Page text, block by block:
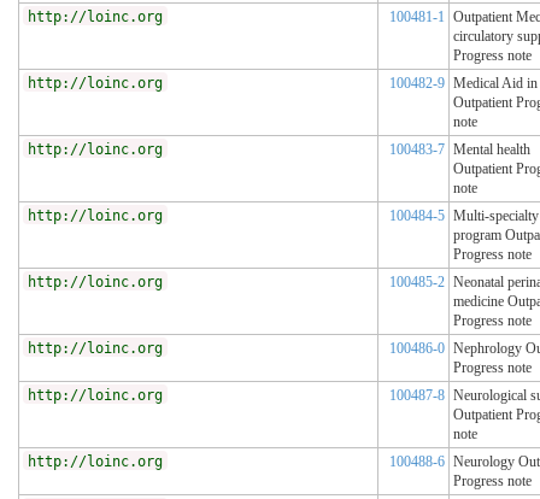
http://loinc.org
100481-1 Outpatient
circulatory
Progress note
http://loinc.org
100482-9 Medical Aid
Outpatient
note
http://loinc.org
100483-7 Mental health
Outpatient
note
http://loinc.org
100484-5 Multi-specialty
program
Progress note
http://loinc.org
100485-2 Neonatal
medicine
Progress note
http://loinc.org
100486-0 Nephrology
Progress note
http://loinc.org
100487-8 Neurological
Outpatient
note
http://loinc.org
100488-6 Neurology
Progress note